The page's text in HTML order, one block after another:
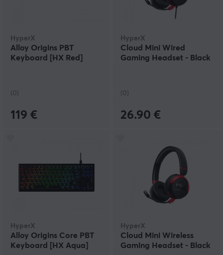
HyperX
Alloy Origins PBT
Keyboard [HX Red]
(0)
119 €
HyperX
Cloud Mini Wired
Gaming Headset - Black
(0)
26.90 €
HyperX
Alloy Origins Core PBT
Keyboard [HX Aqua]
HyperX
Cloud Mini Wireless
Gaming Headset - Black